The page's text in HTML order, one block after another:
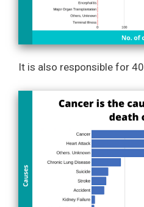
It is also responsible for